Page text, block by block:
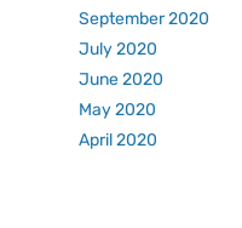
September 2020
July 2020
June 2020
May 2020
April 2020